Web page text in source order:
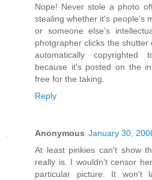
Nope! Never stole a photo
stealing whether it's people's
or someone else's
photgrapher clicks the
automatically
because it's posted on the
free for the taking.
Reply
Anonymous January 30,
At least pinkies can't show
really is. I wouldn't censor
particular picture. It won't